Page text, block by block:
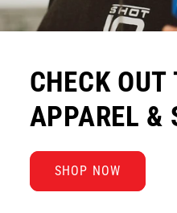
CHECK
APPAREL &
SHOP NOW